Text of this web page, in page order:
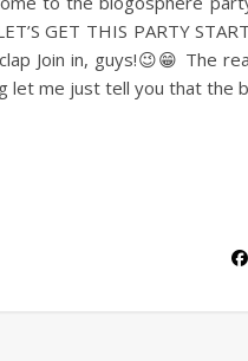
GET THIS PARTY
Join in, guys!😉😁 The
let me just tell you that the